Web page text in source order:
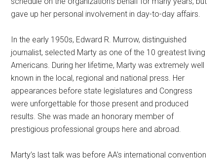
gave up her personal involvement in day-to-day affairs.
In the early 1950s, Edward R. Murrow, distinguished
journalist, selected Marty as one of the 10 greatest living
Americans. During her lifetime, Marty was extremely well
known in the local, regional and national press. Her
appearances before state legislatures and Congress
were unforgettable for those present and produced
results. She was made an honorary member of
prestigious professional groups here and abroad.
Marty’s last talk was before AA’s international convention